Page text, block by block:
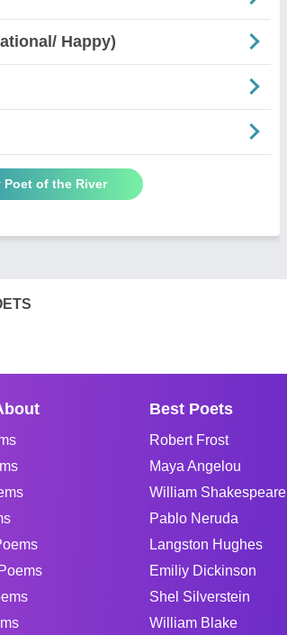
Happy)
Poet of the River
Best Poets
Robert Frost
Maya Angelou
William Shakespeare
Pablo Neruda
Langston Hughes
Emiliy Dickinson
Shel Silverstein
William Blake